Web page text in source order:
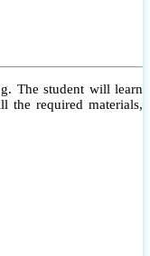
The student will learn
the required materials,